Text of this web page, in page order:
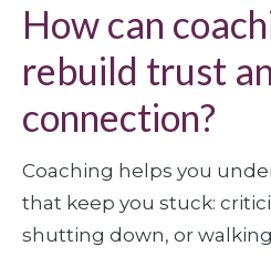
How can
rebuild trust
connection?
Coaching helps you
that keep you stuck:
shutting down, or